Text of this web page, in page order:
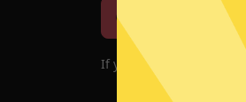
Download
If you encounter